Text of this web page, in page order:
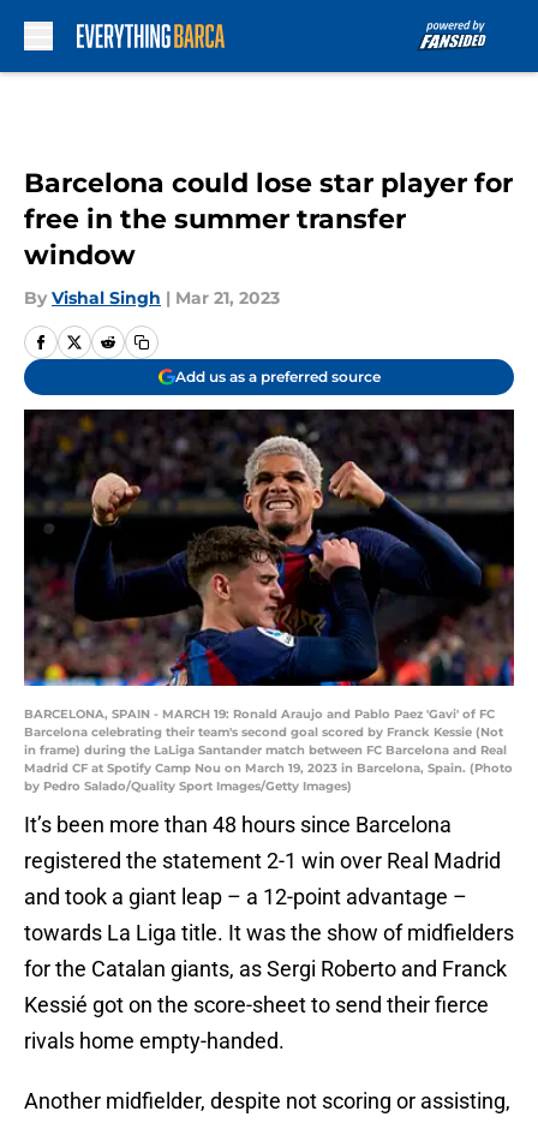
Barcelona could lose star player for
free in the summer transfer
window
By Vishal Singh | Mar 21, 2023
Add us as a preferred source
BARCELONA, SPAIN - MARCH 19: Ronald Araujo and Pablo Paez 'Gavi' of FC
Barcelona celebrating their team's second goal scored by Franck Kessie (Not
in frame) during the LaLiga Santander match between FC Barcelona and Real
Madrid CF at Spotify Camp Nou on March 19, 2023 in Barcelona, Spain. (Photo
by Pedro Salado/Quality Sport Images/Getty Images)
It’s been more than 48 hours since Barcelona
registered the statement 2-1 win over Real Madrid
and took a giant leap – a 12-point advantage –
towards La Liga title. It was the show of midfielders
for the Catalan giants, as Sergi Roberto and Franck
Kessié got on the score-sheet to send their fierce
rivals home empty-handed.
Another midfielder, despite not scoring or assisting,